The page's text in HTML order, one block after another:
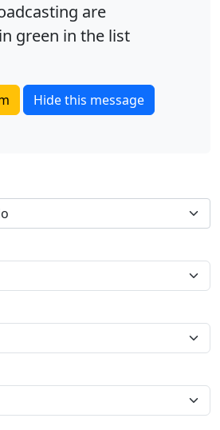
are
green in the list
Hide this message